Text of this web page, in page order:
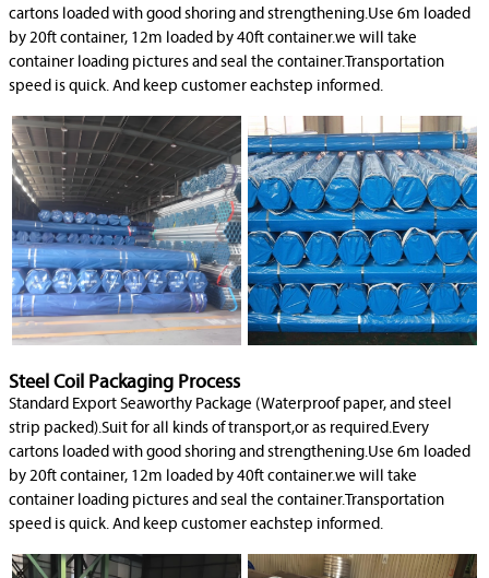
cartons loaded with good shoring and strengthening.Use 6m loaded
by 20ft container, 12m loaded by 40ft container.we will take
container loading pictures and seal the container.Transportation
speed is quick. And keep customer eachstep informed.
Steel Coil Packaging Process
Standard Export Seaworthy Package (Waterproof paper, and steel
strip packed).Suit for all kinds of transport,or as required.Every
cartons loaded with good shoring and strengthening.Use 6m loaded
by 20ft container, 12m loaded by 40ft container.we will take
container loading pictures and seal the container.Transportation
speed is quick. And keep customer eachstep informed.